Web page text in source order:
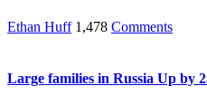
Ethan Huff 1,478 Comments
Large families in Russia Up by